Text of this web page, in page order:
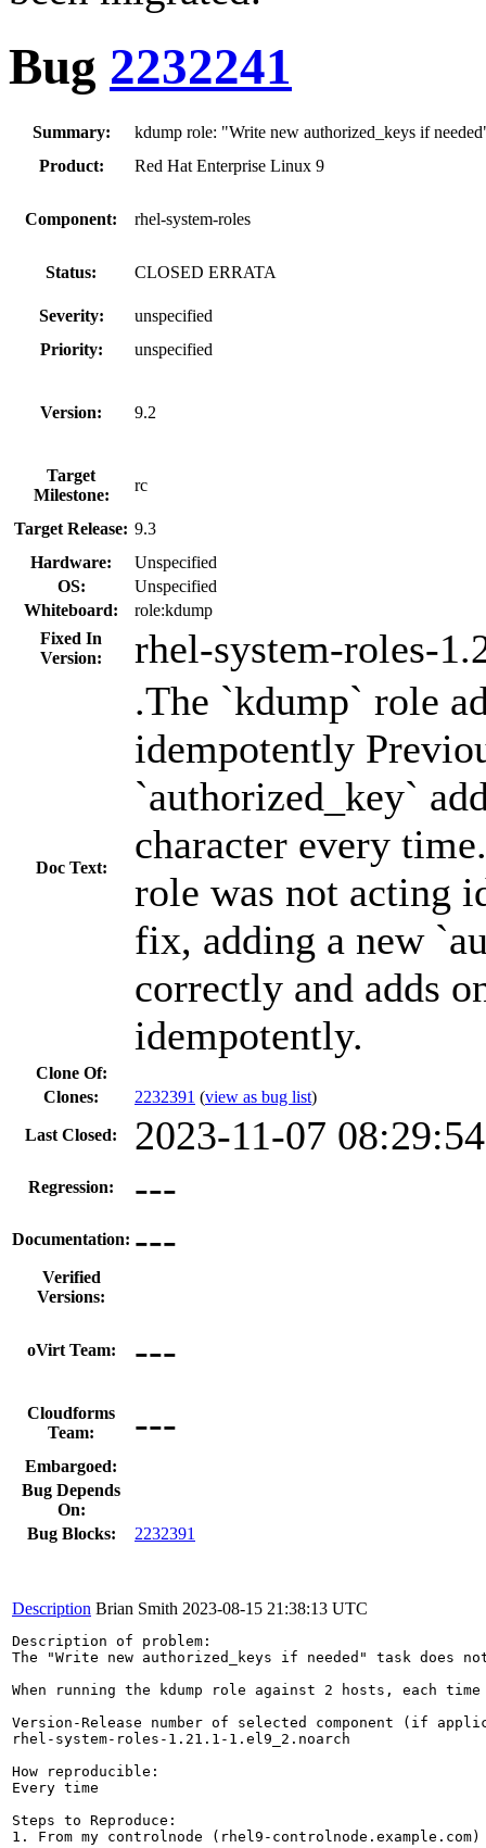
Bug 2232241
Summary:
kdump role: "Write new authorized_keys if
Product:
Red Hat Enterprise Linux 9
Component: rhel-system-roles
Status: CLOSED ERRATA
Severity:
unspecified
Priority:
unspecified
Version: 9.2
Target
Milestone:
rc
Target Release: 9.3
Hardware:
Unspecified
OS:
Unspecified
Whiteboard:
role:kdump
Fixed In
Version:
rhel-system-roles-
Doc Text:
.The `kdump` role
idempotently
`authorized_key`
character every
role was not acting
fix, adding a new
correctly and adds
idempotently.
Clone Of:
Clones: 2232391 (view as bug list)
Last Closed: 2023-11-07
Regression: ---
Documentation: ---
Verified
Versions:
oVirt Team: ---
Cloudforms
Team:
---
Embargoed:
Bug Depends
On:
Bug Blocks:
2232391
Description Brian Smith 2023-08-15 21:38:13 UTC
Description of problem:
The "Write new authorized_keys if needed" task
When running the kdump role against 2 hosts, each
Version-Release number of selected component (if
rhel-system-roles-1.21.1-1.el9_2.noarch
How reproducible:
Every time
Steps to Reproduce:
1. From my controlnode (rhel9-